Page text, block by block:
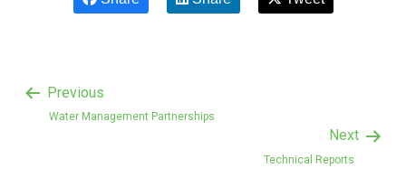
Previous
Water Management Partnerships
Next
Technical Reports